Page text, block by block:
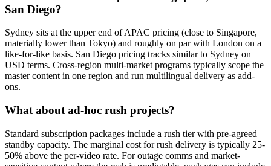
San Diego?
Sydney sits at the upper end of APAC pricing (close to Singapore,
materially lower than Tokyo) and roughly on par with London on a
like-for-like basis. San Diego pricing tracks similar to Sydney on
USD terms. Cross-region multi-market programs typically scope the
master content in one region and run multilingual delivery as add-
ons.
What about ad-hoc rush projects?
Standard subscription packages include a rush tier with pre-agreed
standby capacity. The marginal cost for rush delivery is typically 25-
50% above the per-video rate. For outage comms and market-